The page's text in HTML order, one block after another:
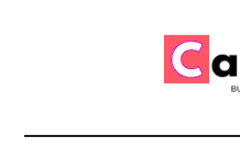
Career
Interview